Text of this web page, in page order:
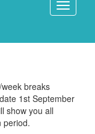
Toggle
breaks
1st September
show you all
period.